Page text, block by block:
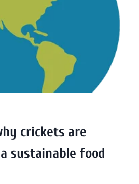
crickets are
sustainable food